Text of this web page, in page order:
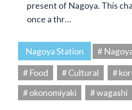
present of Nagoya. This
once a thr…
Nagoya Station
#
# Food
# Cultural
#
# okonomiyaki
# wagashi